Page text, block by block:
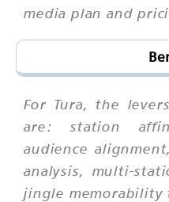
media plan and
For Tura, the
are: station
audience
analysis, multi-
jingle memorability